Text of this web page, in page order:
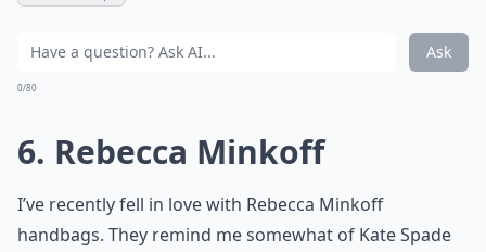
Ask
0/80
6. Rebecca Minkoff
I’ve recently fell in love with Rebecca Minkoff
handbags. They remind me somewhat of Kate Spade